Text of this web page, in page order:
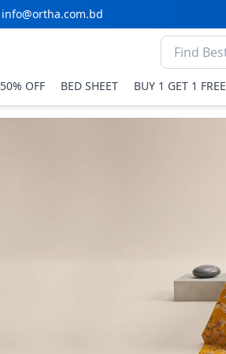
info@ortha.com.bd
50% OFF BED SHEET BUY 1 GET 1 FREE